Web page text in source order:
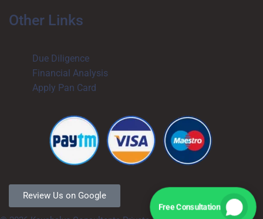
Other Links
Due Diligence
Financial Analysis
Apply Pan Card
Review Us on Google
Free Consultation